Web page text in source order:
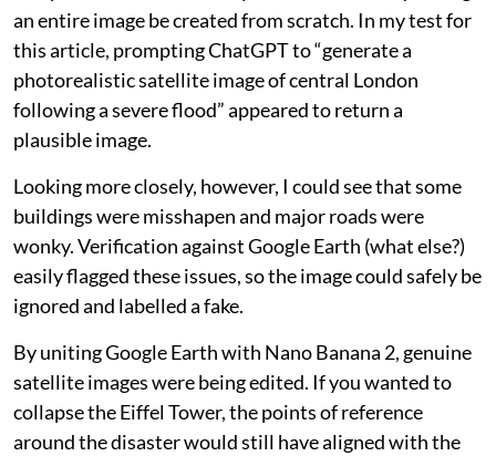
an entire image be created from scratch. In my test for
this article, prompting ChatGPT to “generate a
photorealistic satellite image of central London
following a severe flood” appeared to return a
plausible image.
Looking more closely, however, I could see that some
buildings were misshapen and major roads were
wonky. Verification against Google Earth (what else?)
easily flagged these issues, so the image could safely be
ignored and labelled a fake.
By uniting Google Earth with Nano Banana 2, genuine
satellite images were being edited. If you wanted to
collapse the Eiffel Tower, the points of reference
around the disaster would still have aligned with the